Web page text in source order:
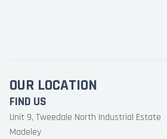
OUR LOCATION
FIND US
Unit 9, Tweedale North Industrial Estate
Madeley